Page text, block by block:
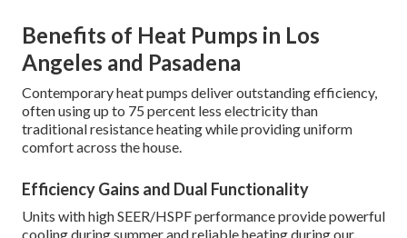
Benefits of Heat Pumps in Los
Angeles and Pasadena
Contemporary heat pumps deliver outstanding efficiency,
often using up to 75 percent less electricity than
traditional resistance heating while providing uniform
comfort across the house.
Efficiency Gains and Dual Functionality
Units with high SEER/HSPF performance provide powerful
cooling during summer and reliable heating during our